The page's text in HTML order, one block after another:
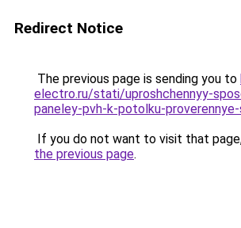
Redirect Notice
The previous page is sending you to
electro.ru/stati/uproshchennyy-
paneley-pvh-k-potolku-
If you do not want to visit that
the previous page.